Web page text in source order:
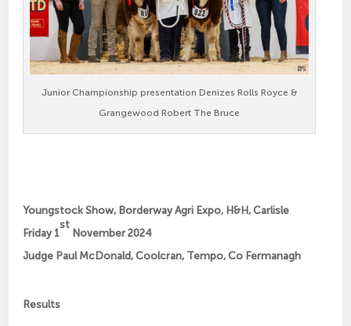
Junior Championship presentation Denizes Rolls Royce &
Grangewood Robert The Bruce
Youngstock Show, Borderway Agri Expo, H&H, Carlisle
Friday 1
st
November 2024
Judge Paul McDonald, Coolcran, Tempo, Co Fermanagh
Results